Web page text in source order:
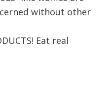
without other
Eat real